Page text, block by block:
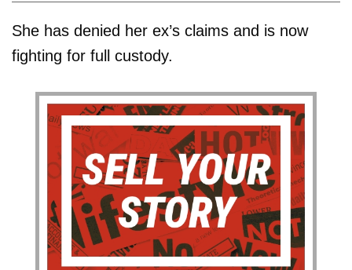
She has denied her ex’s claims and is now
fighting for full custody.